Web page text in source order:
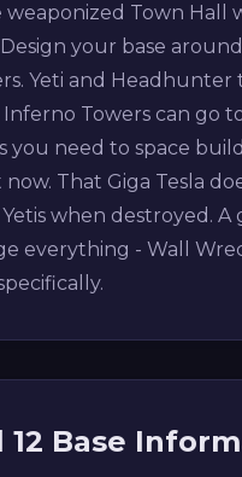
weaponized Town Hall
your base
Yeti and
Towers can go
you need to space
now. That Giga Tesla
when destroyed.
everything - Wall
12 Base